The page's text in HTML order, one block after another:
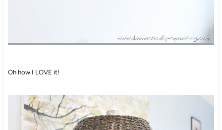
Oh how I LOVE it!